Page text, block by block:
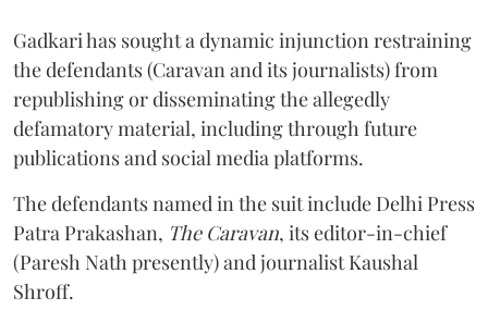
Gadkari has sought a dynamic injunction restraining
the defendants (Caravan and its journalists) from
republishing or disseminating the allegedly
defamatory material, including through future
publications and social media platforms.
The defendants named in the suit include Delhi Press
Patra Prakashan, The Caravan, its editor-in-chief
(Paresh Nath presently) and journalist Kaushal
Shroff.